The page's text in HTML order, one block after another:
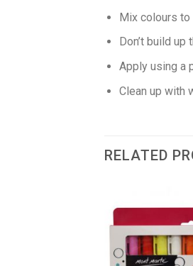
Mix colours to
Don’t build
Apply using a
Clean up with
RELATED